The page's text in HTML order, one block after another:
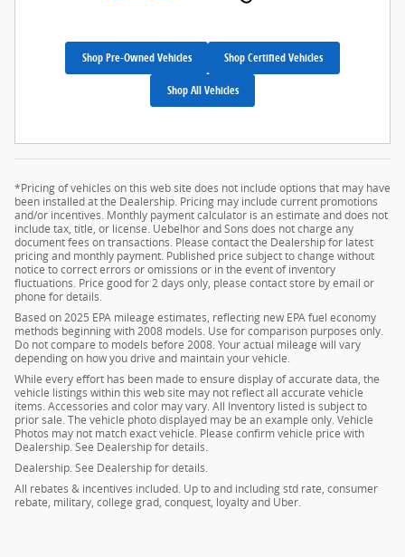
Shop Pre-Owned Vehicles Shop Certified Vehicles
Shop All Vehicles
*Pricing of vehicles on this web site does not include options that may have
been installed at the Dealership. Pricing may include current promotions
and/or incentives. Monthly payment calculator is an estimate and does not
include tax, title, or license. Uebelhor and Sons does not charge any
document fees on transactions. Please contact the Dealership for latest
pricing and monthly payment. Published price subject to change without
notice to correct errors or omissions or in the event of inventory
fluctuations. Price good for 2 days only, please contact store by email or
phone for details.
Based on 2025 EPA mileage estimates, reflecting new EPA fuel economy
methods beginning with 2008 models. Use for comparison purposes only.
Do not compare to models before 2008. Your actual mileage will vary
depending on how you drive and maintain your vehicle.
While every effort has been made to ensure display of accurate data, the
vehicle listings within this web site may not reflect all accurate vehicle
items. Accessories and color may vary. All Inventory listed is subject to
prior sale. The vehicle photo displayed may be an example only. Vehicle
Photos may not match exact vehicle. Please confirm vehicle price with
Dealership. See Dealership for details.
Dealership. See Dealership for details.
All rebates & incentives included. Up to and including std rate, consumer
rebate, military, college grad, conquest, loyalty and Uber.